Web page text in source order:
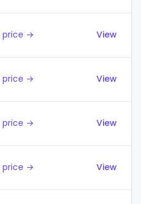
price → View
price → View
price → View
price → View